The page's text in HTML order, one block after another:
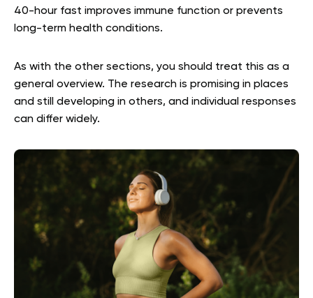
40-hour fast improves immune function or prevents
long-term health conditions.
As with the other sections, you should treat this as a
general overview. The research is promising in places
and still developing in others, and individual responses
can differ widely.